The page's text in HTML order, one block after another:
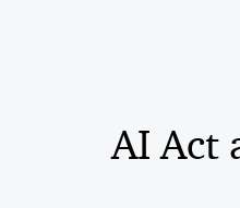
AI Act